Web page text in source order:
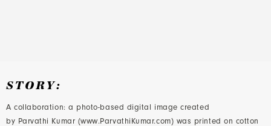
STORY:
A collaboration: a photo-based digital image created
by Parvathi Kumar (www.ParvathiKumar.com) was printed on cotton